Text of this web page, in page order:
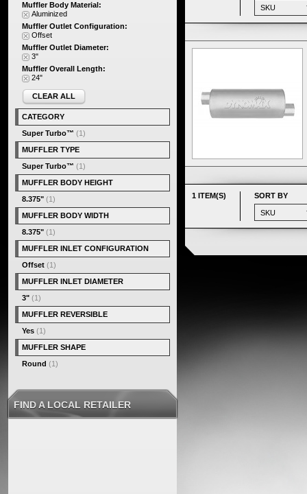
1 ITEM(S) SORT BY
Muffler Body Material:
Aluminized
Muffler Outlet Configuration:
Offset
Muffler Outlet Diameter:
3"
Muffler Overall Length:
24"
CLEAR ALL
CATEGORY
Super Turbo™ (1)
MUFFLER TYPE
Super Turbo™ (1)
MUFFLER BODY HEIGHT
8.375" (1)
MUFFLER BODY WIDTH
8.375" (1)
MUFFLER INLET CONFIGURATION
Offset (1)
MUFFLER INLET DIAMETER
3" (1)
MUFFLER REVERSIBLE
Yes (1)
MUFFLER SHAPE
Round (1)
FIND A LOCAL RETAILER